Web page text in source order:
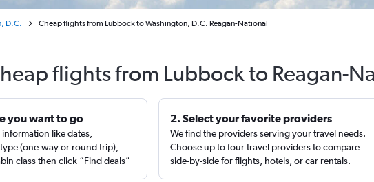
D.C. Cheap flights from Lubbock to Washington, D.C. Reagan-National
flights from Lubbock to Reagan-
you want to go
like dates,
(one-way or round trip),
class then click “Find deals”
2. Select your favorite providers
We find the providers serving your travel needs.
Choose up to four travel providers to compare
side-by-side for flights, hotels, or car rentals.